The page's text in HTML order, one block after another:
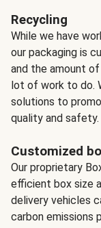
Recycling
While we have
our packaging is
and the amount
lot of work to do.
solutions to
quality and safety.
Customized
Our proprietary
efficient box size
delivery vehicles
carbon emissions